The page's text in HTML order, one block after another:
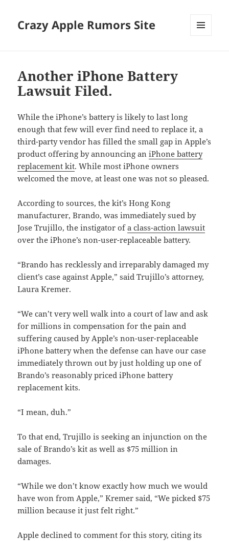
Crazy Apple Rumors Site
Another iPhone Battery
Lawsuit Filed.
While the iPhone’s battery is likely to last long
enough that few will ever find need to replace it, a
third-party vendor has filled the small gap in Apple’s
product offering by announcing aniPhone battery
replacement kit. While most iPhone owners
welcomed the move, at least one was not so pleased.
According to sources, the kit’s Hong Kong
manufacturer, Brando, was immediately sued by
Jose Trujillo, the instigator ofa class-action lawsuit
over the iPhone’s non-user-replaceable battery.
“Brando has recklessly and irreparably damaged my
client’s case against Apple,” said Trujillo’s attorney,
Laura Kremer.
“We can’t very well walk into a court of law and ask
for millions in compensation for the pain and
suffering caused by Apple’s non-user-replaceable
iPhone battery when the defense can have our case
immediately thrown out by just holding up one of
Brando’s reasonably priced iPhone battery
replacement kits.
“I mean, duh.”
To that end, Trujillo is seeking an injunction on the
sale of Brando’s kit as well as $75 million in
damages.
“While we don’t know exactly how much we would
have won from Apple,” Kremer said, “We picked $75
million because it just felt right.”
Apple declined to comment for this story, citing its